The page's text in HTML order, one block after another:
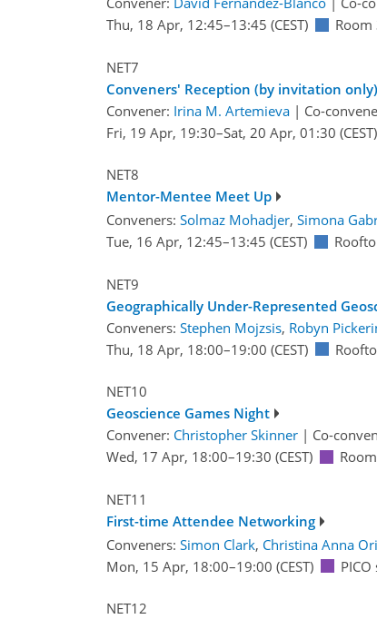
Thu, 18 Apr, 12:45–13:45 (CEST)
NET7
Conveners' Reception (by invitation only)
Convener: Irina M. Artemieva | Co-
Fri, 19 Apr, 19:30–Sat, 20 Apr, 01:30 (CEST)
NET8
Mentor-Mentee Meet Up
Conveners: Solmaz Mohadjer, Simona
Tue, 16 Apr, 12:45–13:45 (CEST)
NET9
Geographically Under-Represented
Conveners: Stephen Mojzsis, Robyn
Thu, 18 Apr, 18:00–19:00 (CEST)
NET10
Geoscience Games Night
Convener: Christopher Skinner | Co-
Wed, 17 Apr, 18:00–19:30 (CEST)
NET11
First-time Attendee Networking
Conveners: Simon Clark, Christina Anna
Mon, 15 Apr, 18:00–19:00 (CEST) PICO
NET12